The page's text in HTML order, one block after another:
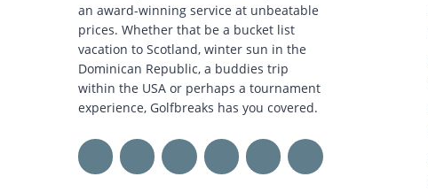
an award-winning service at unbeatable
prices. Whether that be a bucket list
vacation to Scotland, winter sun in the
Dominican Republic, a buddies trip
within the USA or perhaps a tournament
experience, Golfbreaks has you covered.